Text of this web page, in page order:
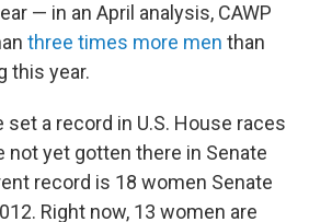
— in an April analysis, CAWP
three times more men than
this year.
a record in U.S. House races
not yet gotten there in Senate
record is 18 women Senate
Right now, 13 women are